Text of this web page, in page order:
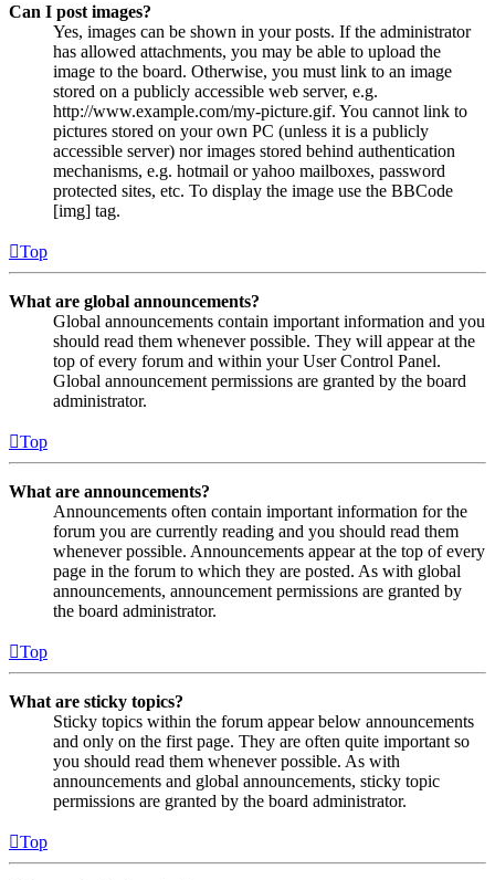
Can I post images?
Yes, images can be shown in your posts. If the administrator
has allowed attachments, you may be able to upload the
image to the board. Otherwise, you must link to an image
stored on a publicly accessible web server, e.g.
http://www.example.com/my-picture.gif. You cannot link to
pictures stored on your own PC (unless it is a publicly
accessible server) nor images stored behind authentication
mechanisms, e.g. hotmail or yahoo mailboxes, password
protected sites, etc. To display the image use the BBCode
[img] tag.
Top
What are global announcements?
Global announcements contain important information and you
should read them whenever possible. They will appear at the
top of every forum and within your User Control Panel.
Global announcement permissions are granted by the board
administrator.
Top
What are announcements?
Announcements often contain important information for the
forum you are currently reading and you should read them
whenever possible. Announcements appear at the top of every
page in the forum to which they are posted. As with global
announcements, announcement permissions are granted by
the board administrator.
Top
What are sticky topics?
Sticky topics within the forum appear below announcements
and only on the first page. They are often quite important so
you should read them whenever possible. As with
announcements and global announcements, sticky topic
permissions are granted by the board administrator.
Top